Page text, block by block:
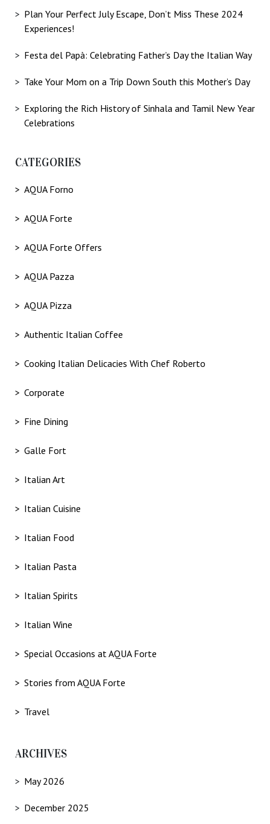
Plan Your Perfect July Escape, Don’t Miss These 2024
Experiences!
Festa del Papà: Celebrating Father’s Day the Italian Way
Take Your Mom on a Trip Down South this Mother’s Day
Exploring the Rich History of Sinhala and Tamil New Year
Celebrations
CATEGORIES
AQUA Forno
AQUA Forte
AQUA Forte Offers
AQUA Pazza
AQUA Pizza
Authentic Italian Coffee
Cooking Italian Delicacies With Chef Roberto
Corporate
Fine Dining
Galle Fort
Italian Art
Italian Cuisine
Italian Food
Italian Pasta
Italian Spirits
Italian Wine
Special Occasions at AQUA Forte
Stories from AQUA Forte
Travel
ARCHIVES
May 2026
December 2025